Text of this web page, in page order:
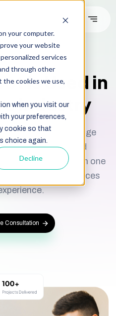
your computer.
your website
services
through other
the cookies we use,
when you visit our
your preferences,
cookie so that
choice again.
Decline
Solution Partner
Is Used in
Industry
providers manage
send
communication from one
time and enhances
Consultation